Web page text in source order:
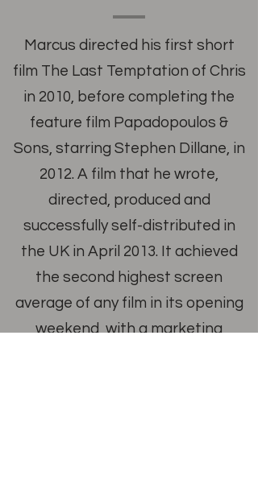
Marcus directed his first short
film The Last Temptation of Chris
in 2010, before completing the
feature film Papadopoulos &
Sons, starring Stephen Dillane, in
2012. A film that he wrote,
directed, produced and
successfully self-distributed in
the UK in April 2013. It achieved
the second highest screen
average of any film in its opening
weekend, with a marketing